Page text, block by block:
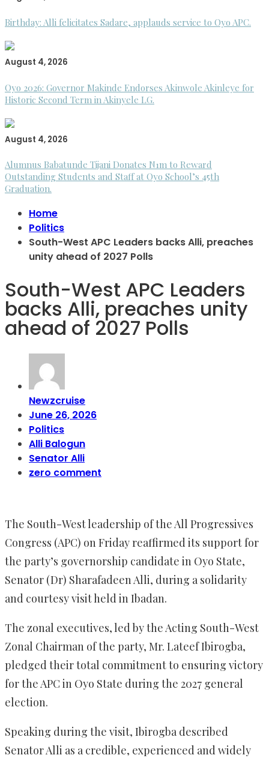
Birthday: Alli felicitates Sadare, applauds service to Oyo APC.
August 4, 2026
Oyo 2026: Governor Makinde Endorses Akinwole Akinleye for
Historic Second Term in Akinyele LG.
August 4, 2026
Alumnus Babatunde Tijani Donates N1m to Reward
Outstanding Students and Staff at Oyo School’s 45th
Graduation.
Home
Politics
South-West APC Leaders backs Alli, preaches
unity ahead of 2027 Polls
South-West APC Leaders
backs Alli, preaches unity
ahead of 2027 Polls
Newzcruise
June 26, 2026
Politics
Alli Balogun
Senator Alli
zero comment
The South-West leadership of the All Progressives
Congress (APC) on Friday reaffirmed its support for
the party’s governorship candidate in Oyo State,
Senator (Dr) Sharafadeen Alli, during a solidarity
and courtesy visit held in Ibadan.
The zonal executives, led by the Acting South-West
Zonal Chairman of the party, Mr. Lateef Ibirogba,
pledged their total commitment to ensuring victory
for the APC in Oyo State during the 2027 general
election.
Speaking during the visit, Ibirogba described
Senator Alli as a credible, experienced and widely